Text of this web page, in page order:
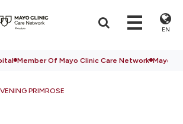
EN
Member Of Mayo Clinic Care Network Mayo
PRIMROSE